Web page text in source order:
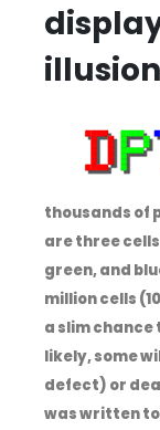
displa
illusion
thousands of
are three
green, and
million cells
a slim
likely, some
defect) or
was written to